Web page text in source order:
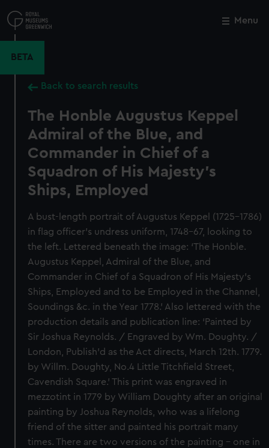
to
main
Menu
BETA
Back to search results
The Honble Augustus Keppel
Admiral of the Blue, and
Commander in Chief of a
Squadron of His Majesty's
Ships, Employed
A bust-length portrait of Augustus Keppel (1725–1786)
in flag officer’s undress uniform, 1748–67, looking to
the left. Lettered beneath the image: ‘The Honble.
Augustus Keppel, Admiral of the Blue, and
Commander in Chief of a Squadron of His Majesty’s
Ships, Employed and to be Employed in the Channel,
Soundings &c. in the Year 1778.’ Also lettered with the
production details and publication line: ‘Painted by
Sir Joshua Reynolds. / Engraved by Wm. Doughty. /
London, Publish’d as the Act directs, March 12th. 1779.
by Willm. Doughty, No.4 Little Titchfield Street,
Cavendish Square.’ This print was engraved in
mezzotint in 1779 by William Doughty after an original
painting by Joshua Reynolds, who was a lifelong
friend of the sitter and painted his portrait many
times. There are two versions of the painting – one in
Close